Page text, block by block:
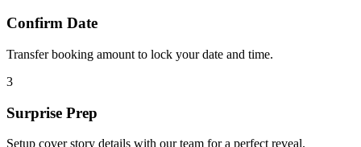
Confirm Date
Transfer booking amount to lock your date and time.
3
Surprise Prep
Setup cover story details with our team for a perfect reveal.